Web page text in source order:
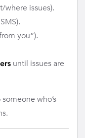
where issues).
you”).
until issues are
who’s